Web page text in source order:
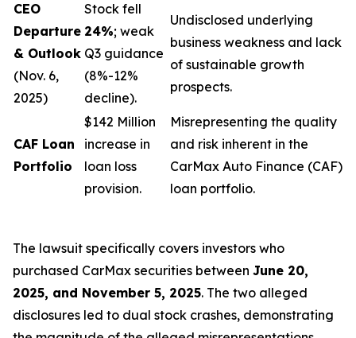
CEO
Departure
& Outlook
(Nov. 6,
2025)
Stock fell
24%; weak
Q3 guidance
(8%-12%
decline).
Undisclosed underlying
business weakness and lack
of sustainable growth
prospects.
CAF Loan
Portfolio
$142 Million
increase in
loan loss
provision.
Misrepresenting the quality
and risk inherent in the
CarMax Auto Finance (CAF)
loan portfolio.
The lawsuit specifically covers investors who
purchased CarMax securities between June 20,
2025, and November 5, 2025. The two alleged
disclosures led to dual stock crashes, demonstrating